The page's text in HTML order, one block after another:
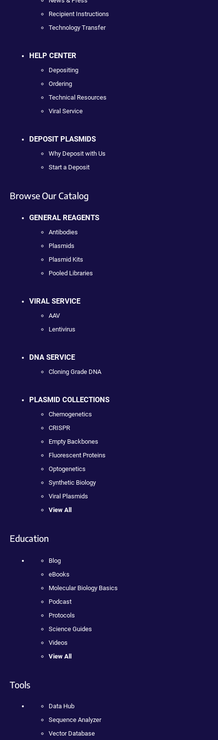
Recipient Instructions
Technology Transfer
HELP CENTER
Depositing
Ordering
Technical Resources
Viral Service
DEPOSIT PLASMIDS
Why Deposit with Us
Start a Deposit
Browse Our Catalog
GENERAL REAGENTS
Antibodies
Plasmids
Plasmid Kits
Pooled Libraries
VIRAL SERVICE
AAV
Lentivirus
DNA SERVICE
Cloning Grade DNA
PLASMID COLLECTIONS
Chemogenetics
CRISPR
Empty Backbones
Fluorescent Proteins
Optogenetics
Synthetic Biology
Viral Plasmids
View All
Education
Blog
eBooks
Molecular Biology Basics
Podcast
Protocols
Science Guides
Videos
View All
Tools
Data Hub
Sequence Analyzer
Vector Database